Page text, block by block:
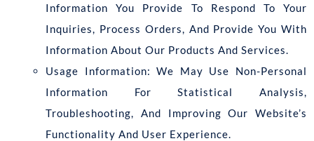
Information You Provide To Respond To Your
Inquiries, Process Orders, And Provide You With
Information About Our Products And Services.
Usage Information: We May Use Non-Personal
Information For Statistical Analysis,
Troubleshooting, And Improving Our Website’s
Functionality And User Experience.